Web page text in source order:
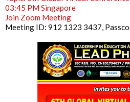
03:45 PM Singapore
Join Zoom Meeting
Meeting ID: 912 1323 3437,